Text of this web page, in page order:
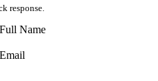
response.
Full Name
Email